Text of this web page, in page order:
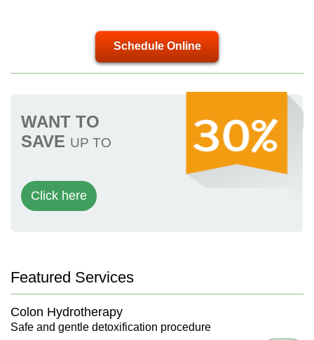
Schedule Online
WANT TO
SAVE UP TO
Click here
Featured Services
Colon Hydrotherapy
Safe and gentle detoxification procedure